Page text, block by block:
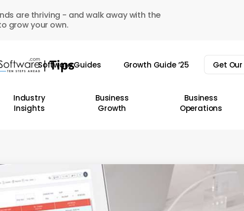
are thriving - and walk away with the
grow your own.
Software Guides Growth Guide ’25 Get
Industry
Insights
Business
Growth
Business
Operations